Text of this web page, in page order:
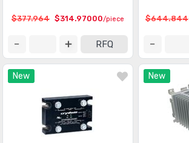
$377.964 $314.97000/piece
RFQ
$644.844
New New